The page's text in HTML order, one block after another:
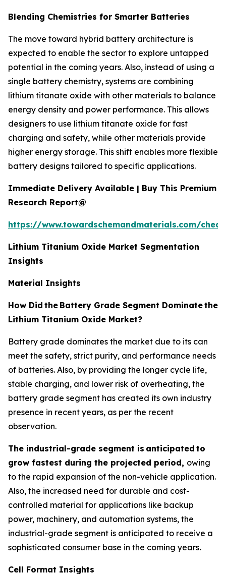
Blending Chemistries for Smarter Batteries
The move toward hybrid battery architecture is
expected to enable the sector to explore untapped
potential in the coming years. Also, instead of using a
single battery chemistry, systems are combining
lithium titanate oxide with other materials to balance
energy density and power performance. This allows
designers to use lithium titanate oxide for fast
charging and safety, while other materials provide
higher energy storage. This shift enables more flexible
battery designs tailored to specific applications.
Immediate Delivery Available | Buy This Premium
Research Report@
https://www.towardschemandmaterials.com/
Lithium Titanium Oxide Market Segmentation
Insights
Material Insights
How Did the Battery Grade Segment Dominatethe
Lithium Titanium Oxide Market?
Battery grade dominates the market due to its can
meet the safety, strict purity, and performance needs
of batteries. Also, by providing the longer cycle life,
stable charging, and lower risk of overheating, the
battery grade segment has created its own industry
presence in recent years, as per the recent
observation.
The industrial-grade segment is anticipated to
grow fastest during the projected period, owing
to the rapid expansion of the non-vehicle application.
Also, the increased need for durable and cost-
controlled material for applications like backup
power, machinery, and automation systems, the
industrial-grade segment is anticipated to receive a
sophisticated consumer base in the coming years.
Cell Format Insights